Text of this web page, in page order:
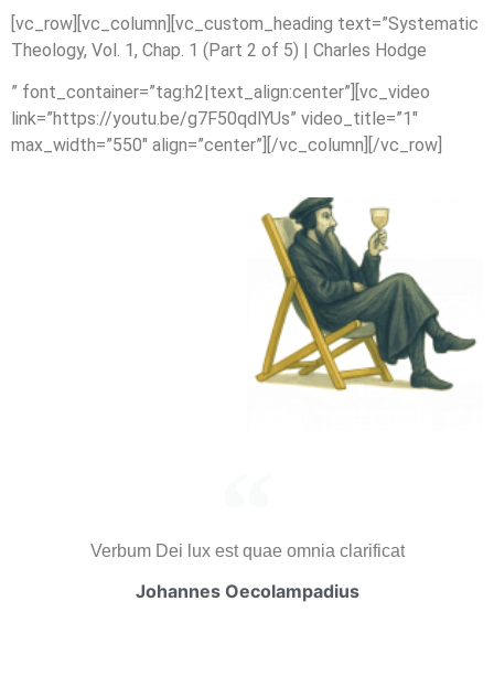
[vc_row][vc_column][vc_custom_heading text=”Systematic
Theology, Vol. 1, Chap. 1 (Part 2 of 5) | Charles Hodge
” font_container=”tag:h2|text_align:center”][vc_video
link=”https://youtu.be/g7F50qdlYUs” video_title=”1″
max_width=”550″ align=”center”][/vc_column][/vc_row]
Verbum Dei lux est quae omnia clarificat
Johannes Oecolampadius